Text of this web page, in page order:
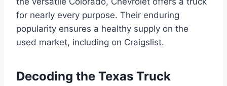
for nearly every purpose. Their enduring
popularity ensures a healthy supply on the
used market, including on Craigslist.
Decoding the Texas Truck